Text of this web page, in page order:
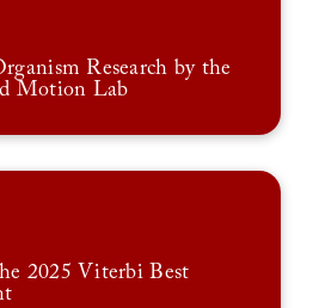
Research by the
Motion Lab
2025 Viterbi Best